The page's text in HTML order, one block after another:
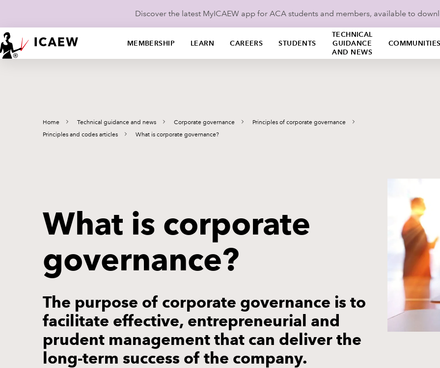
Discover the latest MyICAEW app for ACA students and members, available to
MEMBERSHIP LEARN CAREERS STUDENTS
TECHNICAL
GUIDANCE
AND NEWS
Home Technical guidance and news Corporate governance
Principles of corporate governance
Principles and codes articles
What is corporate governance?
What is corporate
governance?
The purpose of corporate governance is to
facilitate effective, entrepreneurial and
prudent management that can deliver the
long-term success of the company.